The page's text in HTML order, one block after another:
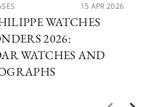
15 APR 2026
WATCHES
2026:
WATCHES AND